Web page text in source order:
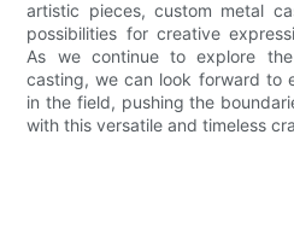
artistic pieces, custom metal
possibilities for creative
As we continue to explore
casting, we can look forward to
in the field, pushing the
with this versatile and timeless